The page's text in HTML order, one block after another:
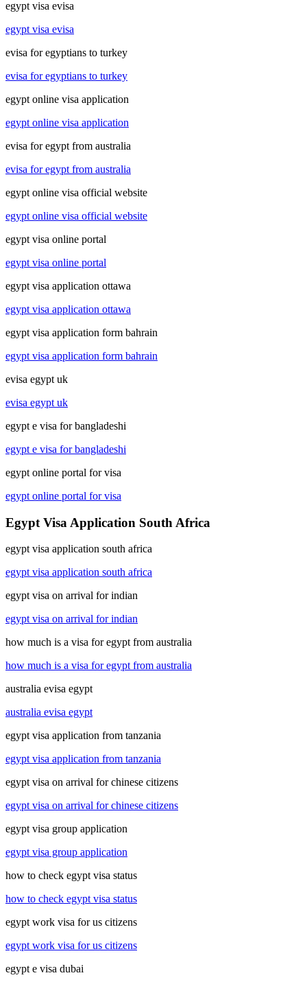
egypt visa evisa
egypt visa evisa
evisa for egyptians to turkey
evisa for egyptians to turkey
egypt online visa application
egypt online visa application
evisa for egypt from australia
evisa for egypt from australia
egypt online visa official website
egypt online visa official website
egypt visa online portal
egypt visa online portal
egypt visa application ottawa
egypt visa application ottawa
egypt visa application form bahrain
egypt visa application form bahrain
evisa egypt uk
evisa egypt uk
egypt e visa for bangladeshi
egypt e visa for bangladeshi
egypt online portal for visa
egypt online portal for visa
Egypt Visa Application South Africa
egypt visa application south africa
egypt visa application south africa
egypt visa on arrival for indian
egypt visa on arrival for indian
how much is a visa for egypt from australia
how much is a visa for egypt from australia
australia evisa egypt
australia evisa egypt
egypt visa application from tanzania
egypt visa application from tanzania
egypt visa on arrival for chinese citizens
egypt visa on arrival for chinese citizens
egypt visa group application
egypt visa group application
how to check egypt visa status
how to check egypt visa status
egypt work visa for us citizens
egypt work visa for us citizens
egypt e visa dubai